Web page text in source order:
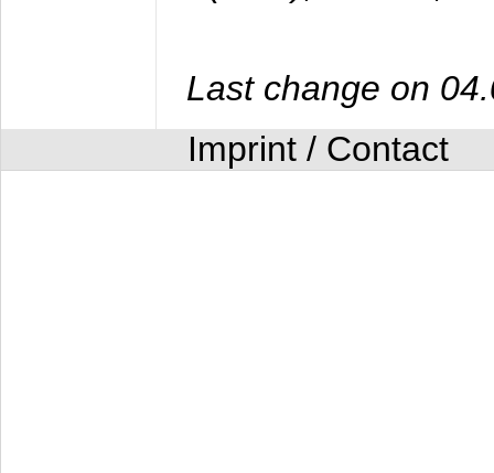
Last change on
Imprint / Contact